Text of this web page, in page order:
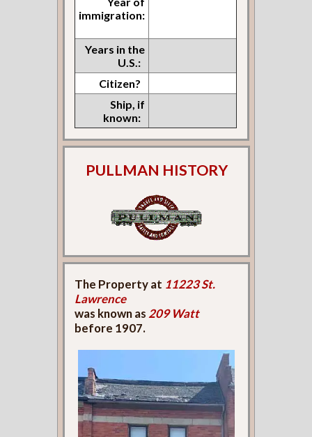
immigration:
Years in the
U.S.:
Citizen?
Ship, if
known:
PULLMAN HISTORY
The Property at 11223 St.
Lawrence
was known as 209 Watt
before 1907.